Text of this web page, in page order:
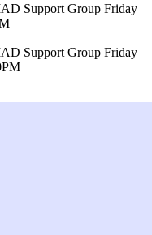
Support Group Friday
Support Group Friday